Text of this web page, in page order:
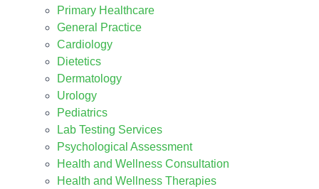
Primary Healthcare
General Practice
Cardiology
Dietetics
Dermatology
Urology
Pediatrics
Lab Testing Services
Psychological Assessment
Health and Wellness Consultation
Health and Wellness Therapies